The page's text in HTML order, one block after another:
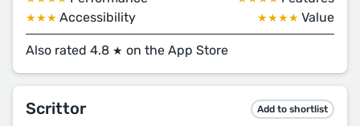
★★★ Accessibility ★★★★ Value
Also rated 4.8 ★ on the App Store
Scrittor Add to shortlist